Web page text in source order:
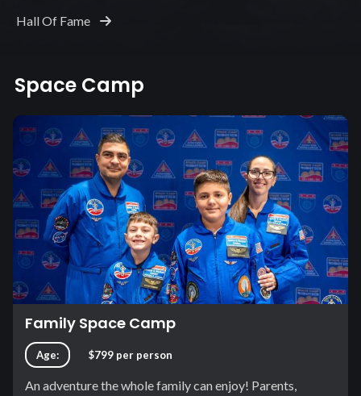
Hall Of Fame
Space Camp
Family Space Camp
Age: $799 per person
An adventure the whole family can enjoy! Parents,